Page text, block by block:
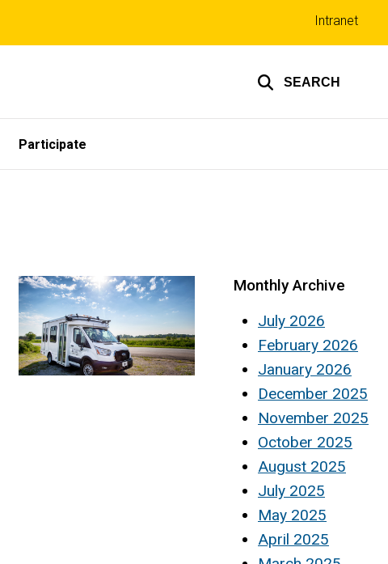
SEARCH
Top
links
Intranet
Participate
Monthly Archive
July 2026
February 2026
January 2026
December 2025
November 2025
October 2025
August 2025
July 2025
May 2025
April 2025